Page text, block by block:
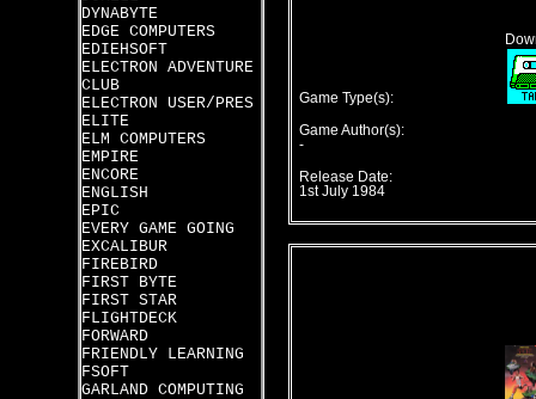
DYNABYTE
EDGE COMPUTERS
EDIEHSOFT
ELECTRON ADVENTURE
CLUB
ELECTRON USER/PRES
ELITE
ELM COMPUTERS
EMPIRE
ENCORE
ENGLISH
EPIC
EVERY GAME GOING
EXCALIBUR
FIREBIRD
FIRST BYTE
FIRST STAR
FLIGHTDECK
FORWARD
FRIENDLY LEARNING
FSOFT
GARLAND COMPUTING
Game Type(s):
Game Author(s):
-
Release Date:
1st July 1984